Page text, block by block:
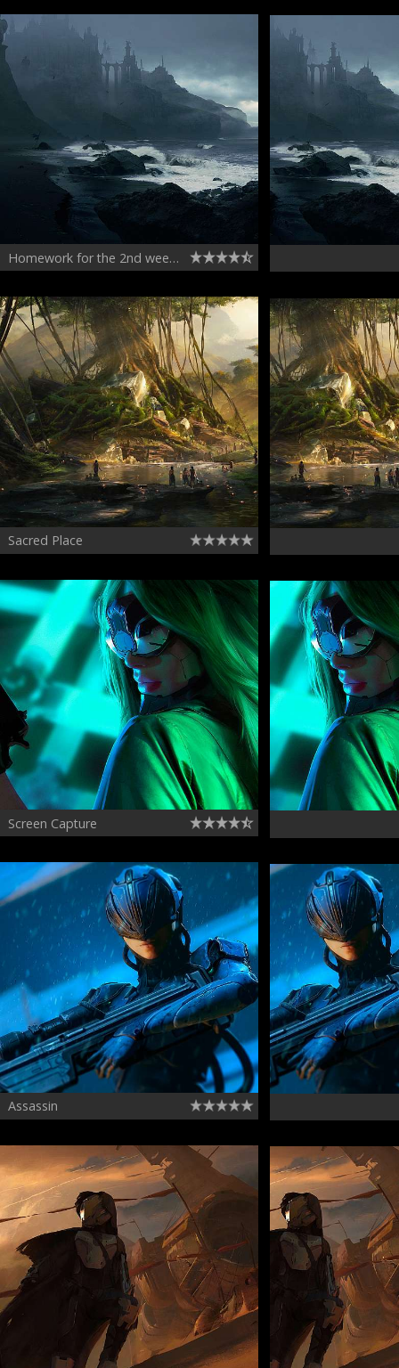
Homework for the 2nd week of CGMA Matte Painting course
Sacred Place
Screen Capture
Assassin